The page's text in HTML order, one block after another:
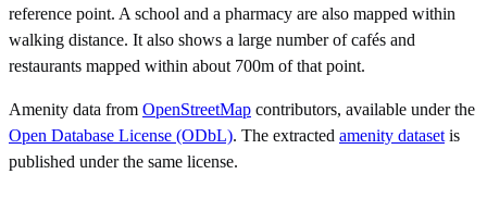
reference point. A school and a pharmacy are also mapped within
walking distance. It also shows a large number of cafés and
restaurants mapped within about 700m of that point.
Amenity data from OpenStreetMap contributors, available under the
Open Database License (ODbL). The extracted amenity dataset is
published under the same license.